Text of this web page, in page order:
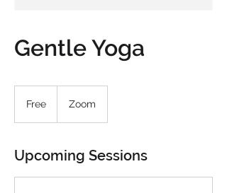
Gentle Yoga
Free Zoom
Upcoming Sessions